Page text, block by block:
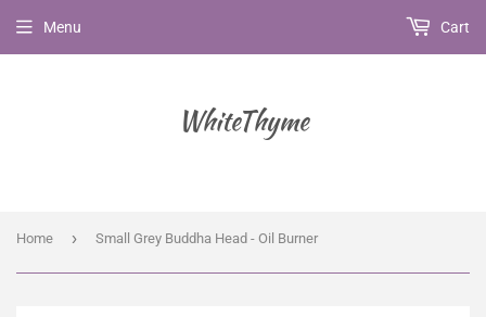
WhiteThyme
Menu Cart
Home › Small Grey Buddha Head - Oil Burner